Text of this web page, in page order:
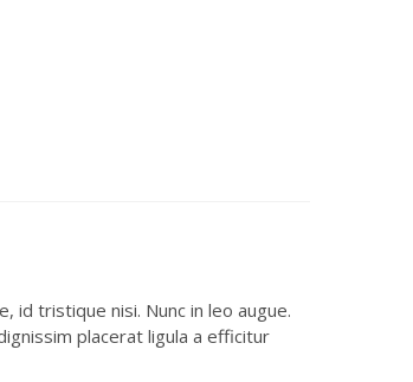
id tristique nisi. Nunc in leo augue.
placerat ligula a efficitur